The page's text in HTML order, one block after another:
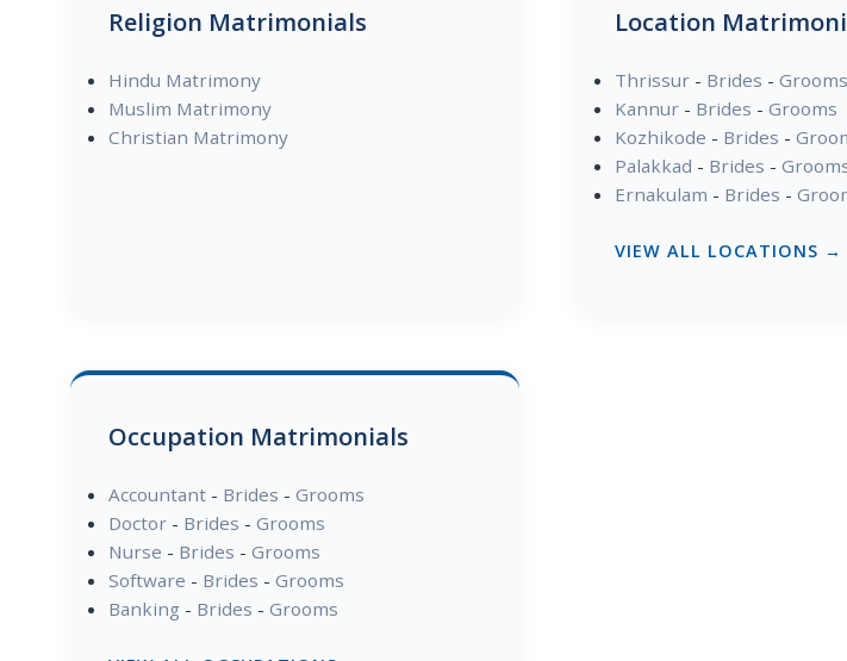
Religion Matrimonials
Hindu Matrimony
Muslim Matrimony
Christian Matrimony
Location
Thrissur- Brides - Grooms
Kannur- Brides - Grooms
Kozhikode - Brides -
Palakkad - Brides -
Ernakulam - Brides -
VIEW ALL LOCATIONS →
Occupation Matrimonials
Accountant- Brides - Grooms
Doctor- Brides - Grooms
Nurse - Brides - Grooms
Software - Brides - Grooms
Banking - Brides - Grooms